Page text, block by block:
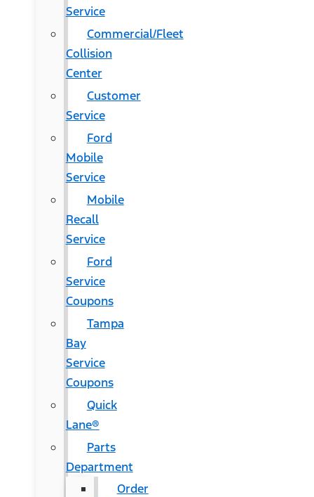
Service
Commercial/Fleet
Collision
Center
Customer
Service
Ford
Mobile
Service
Mobile
Recall
Service
Ford
Service
Coupons
Tampa
Bay
Service
Coupons
Quick
Lane®
Parts
Department
Order